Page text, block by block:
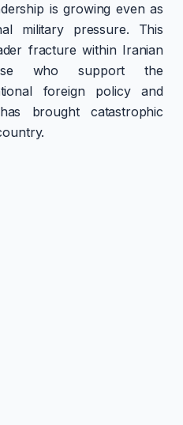
is growing even as
military pressure. This
fracture within Iranian
who support the
foreign policy and
brought catastrophic